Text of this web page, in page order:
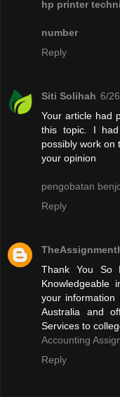
hp printer
number
Reply
Siti Solihah 6/
Your article had
this topic. I
possibly work on
your opinion
pengobatan
Reply
Thank You So
Knowledgeable
your
Australia and
Services to
Accounting
Reply